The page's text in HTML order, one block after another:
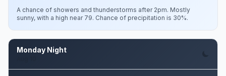
A chance of showers and thunderstorms after 2pm. Mostly
sunny, with a high near 79. Chance of precipitation is 30%.
Monday Night